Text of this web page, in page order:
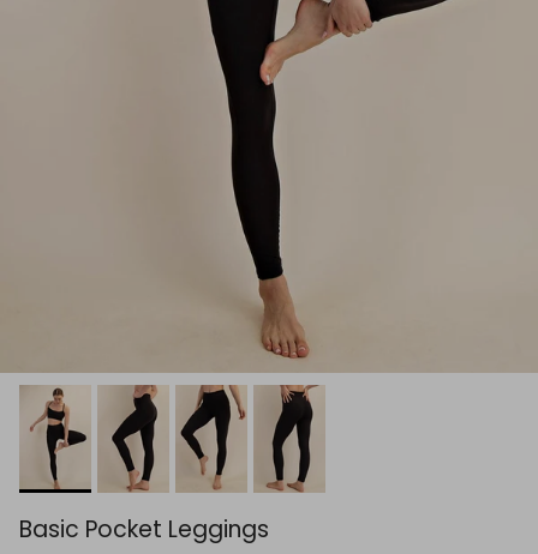
Basic Pocket Leggings